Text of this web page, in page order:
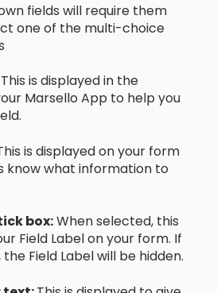
fields will require them
one of the multi-choice
This is displayed in the
Marsello App to help you
is displayed on your form
know what information to
box:When selected, this
Field Label on your form. If
Field Label will be hidden.